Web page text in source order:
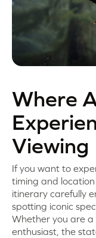
Where
Viewing
If you want to
timing and
itinerary carefully
spotting iconic
Whether you are
enthusiast, the